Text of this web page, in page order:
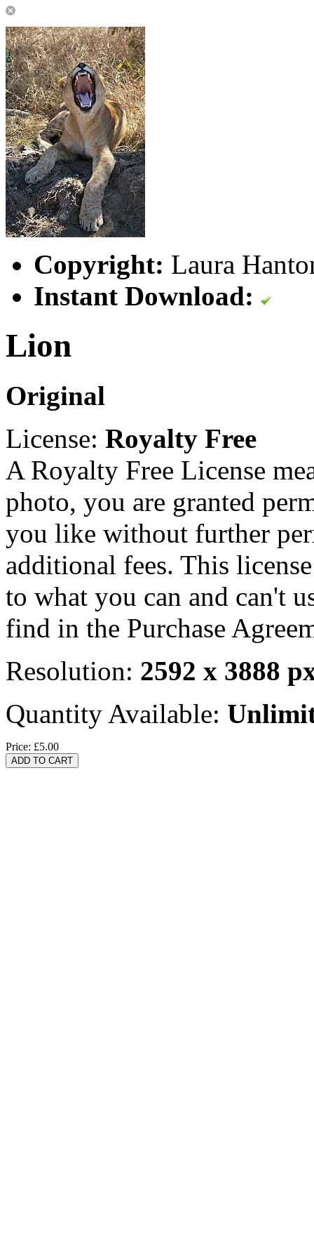
Copyright: Laura
Instant Download:
Lion
Original
License: Royalty Free
A Royalty Free License
photo, you are granted
you like without further
additional fees. This
to what you can and can't
find in the Purchase
Resolution: 2592 x 3888
Quantity Available:
Price: £5.00